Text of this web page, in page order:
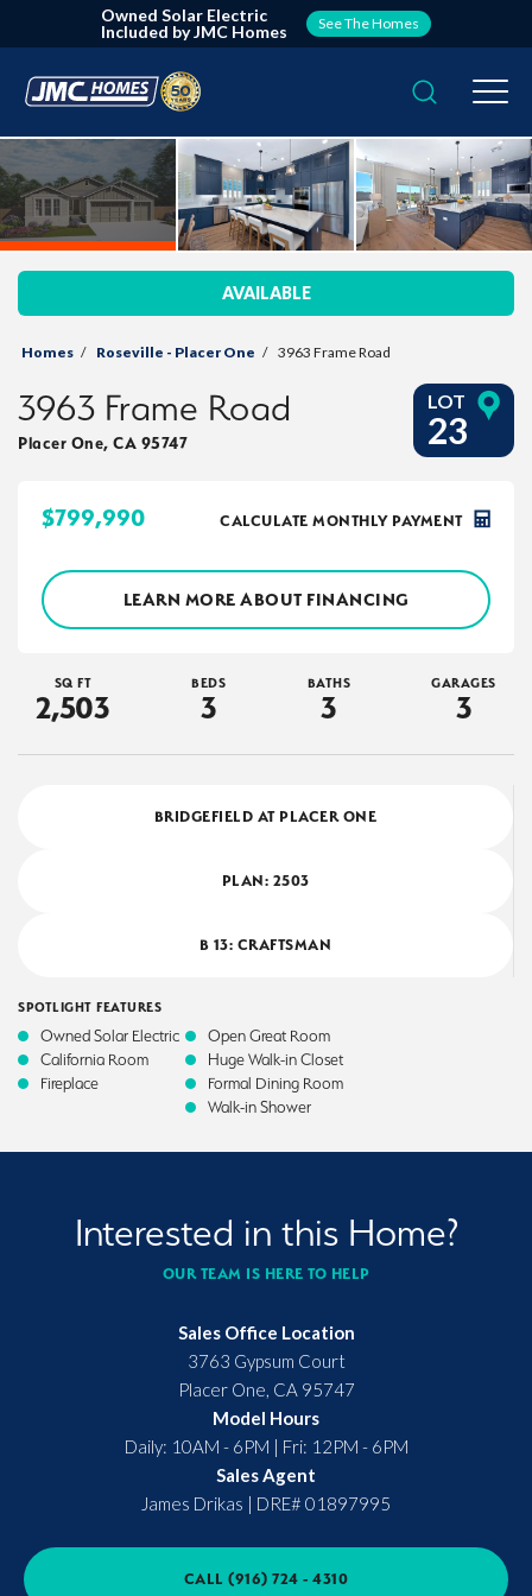
Owned Solar Electric
Included by JMC Homes
See The Homes
Search
AVAILABLE
Homes Roseville - Placer One 3963 Frame Road
3963 Frame Road
Placer One, CA 95747
LOT
23
$799,990 CALCULATE MONTHLY PAYMENT
LEARN MORE ABOUT FINANCING
SQ FT
2,503
BEDS
3
BATHS
3
GARAGES
3
BRIDGEFIELD AT PLACER ONE
PLAN: 2503
B 13: CRAFTSMAN
SPOTLIGHT FEATURES
Owned Solar Electric
California Room
Fireplace
Open Great Room
Huge Walk-in Closet
Formal Dining Room
Walk-in Shower
Interested in this Home?
OUR TEAM IS HERE TO HELP
Sales Office Location
3763 Gypsum Court
Placer One CA 95747
Model Hours
Daily: 10AM - 6PM | Fri: 12PM - 6PM
Sales Agent
James Drikas | DRE# 01897995
CALL(916) 724 - 4310